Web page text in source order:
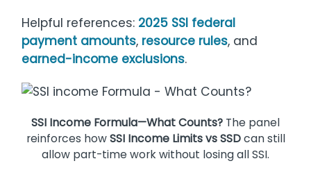
Helpful references: 2025 SSI federal
payment amounts, resource rules, and
earned-income exclusions.
SSI Income Formula—What Counts? The panel
reinforces howSSI Income Limits vs SSDcan still
allow part-time work without losing all SSI.